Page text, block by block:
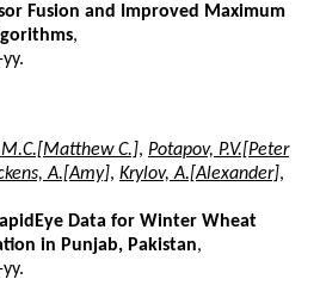
Fusion and Improved Maximum
,
C.], Potapov, P.V.[Peter
A.[Amy], Krylov, A.[Alexander],
Data for Winter Wheat
in Punjab, Pakistan,